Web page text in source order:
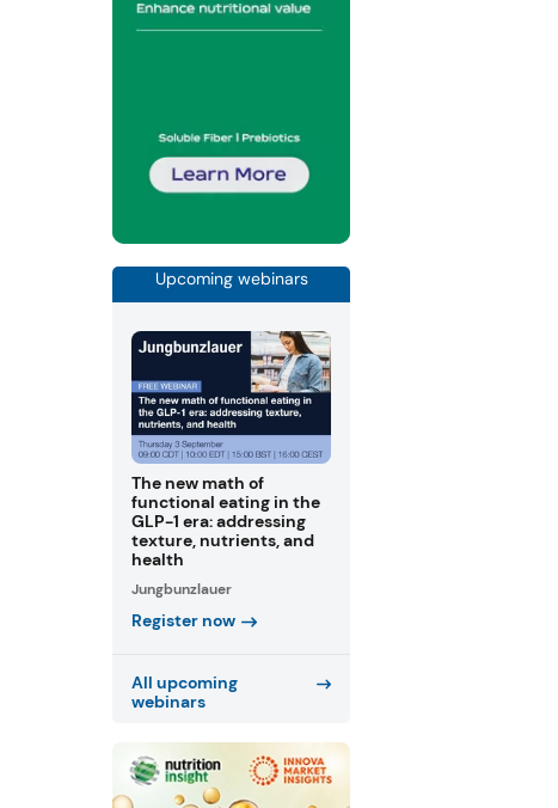
Upcoming webinars
The new math of
functional eating in the
GLP-1 era: addressing
texture, nutrients, and
health
Jungbunzlauer
Register now
All upcoming
webinars